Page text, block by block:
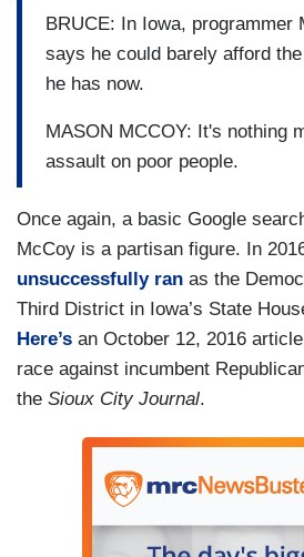
BRUCE: In Iowa, programmer
says he could barely afford
he has now.
MASON MCCOY: It's nothing
assault on poor people.
Once again, a basic Google
McCoy is a partisan figure. In
unsuccessfully ran as the
Third District in Iowa’s State
Here’s an October 12, 2016
race against incumbent
the Sioux City Journal.